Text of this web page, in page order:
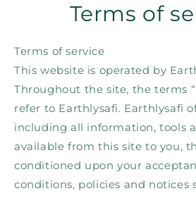
Terms of
Terms of service
This website is operated by
Throughout the site, the terms
refer to Earthlysafi. Earthlysafi
including all information, tools
available from this site to you,
conditioned upon your
conditions, policies and notices